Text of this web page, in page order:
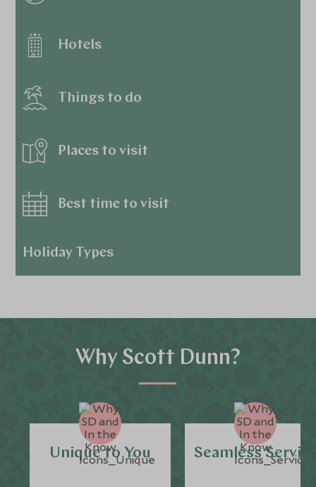
Hotels
Things to do
Places to visit
Best time to visit
Holiday Types
Why Scott Dunn?
Unique to You Seamless